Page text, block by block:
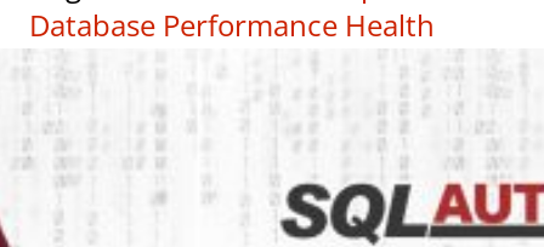
Database Performance Health
Check